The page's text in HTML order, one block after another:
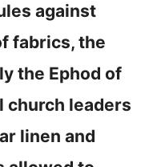
against
fabrics, the
the Ephod of
church leaders
linen and